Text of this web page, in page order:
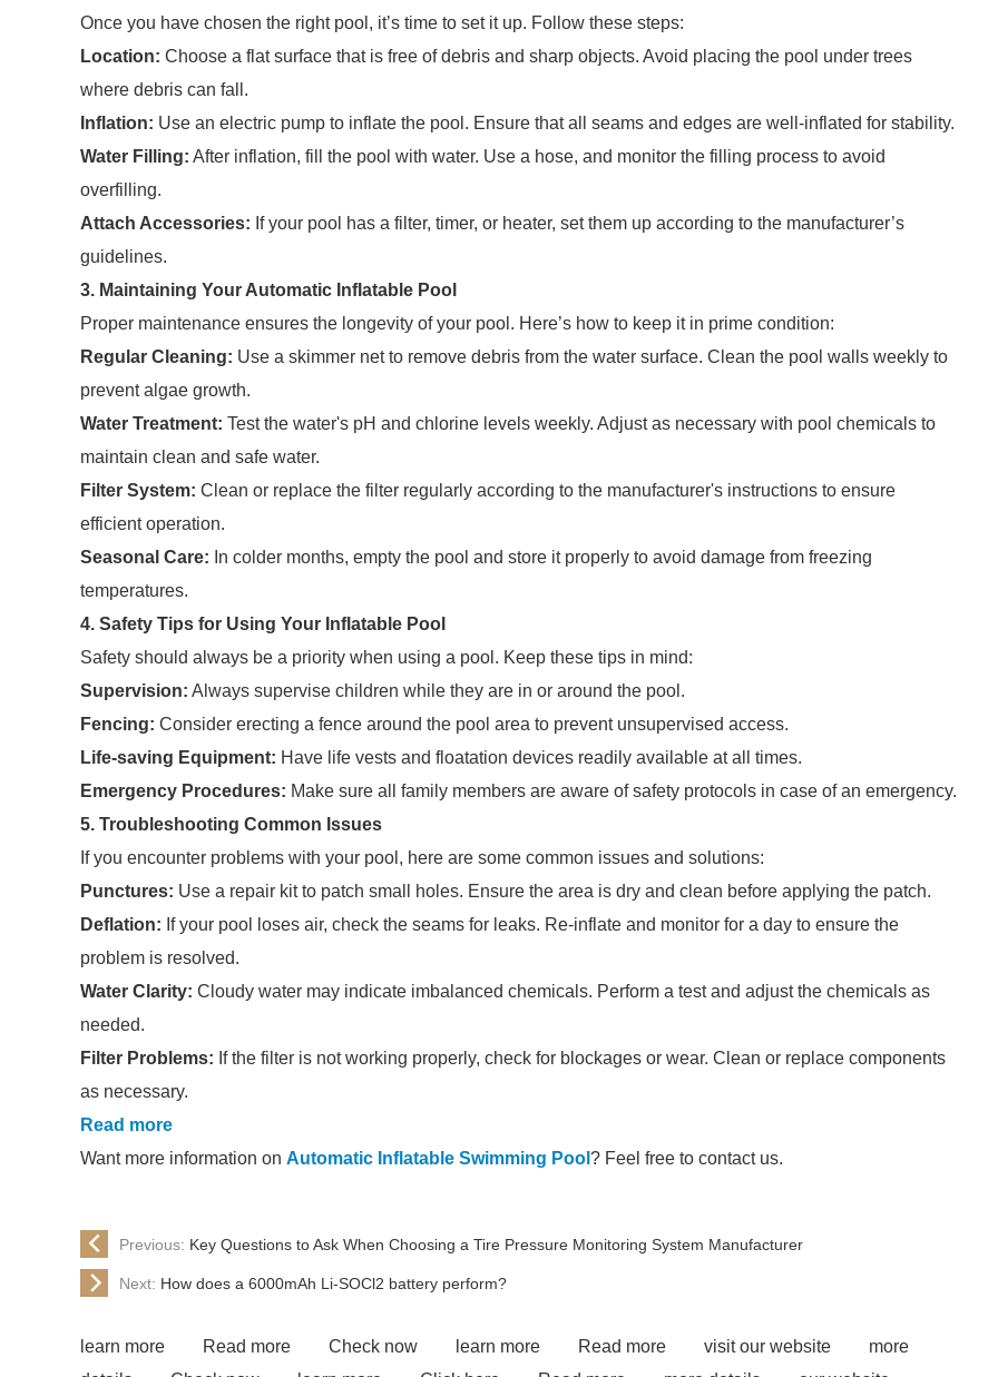
Once you have chosen the right pool, it’s time to set it up. Follow these steps:
Location: Choose a flat surface that is free of debris and sharp objects. Avoid placing the pool under trees
where debris can fall.
Inflation: Use an electric pump to inflate the pool. Ensure that all seams and edges are well-inflated for stability.
Water Filling: After inflation, fill the pool with water. Use a hose, and monitor the filling process to avoid
overfilling.
Attach Accessories: If your pool has a filter, timer, or heater, set them up according to the manufacturer’s
guidelines.
3. Maintaining Your Automatic Inflatable Pool
Proper maintenance ensures the longevity of your pool. Here’s how to keep it in prime condition:
Regular Cleaning: Use a skimmer net to remove debris from the water surface. Clean the pool walls weekly to
prevent algae growth.
Water Treatment: Test the water's pH and chlorine levels weekly. Adjust as necessary with pool chemicals to
maintain clean and safe water.
Filter System: Clean or replace the filter regularly according to the manufacturer's instructions to ensure
efficient operation.
Seasonal Care: In colder months, empty the pool and store it properly to avoid damage from freezing
temperatures.
4. Safety Tips for Using Your Inflatable Pool
Safety should always be a priority when using a pool. Keep these tips in mind:
Supervision: Always supervise children while they are in or around the pool.
Fencing: Consider erecting a fence around the pool area to prevent unsupervised access.
Life-saving Equipment: Have life vests and floatation devices readily available at all times.
Emergency Procedures: Make sure all family members are aware of safety protocols in case of an emergency.
5. Troubleshooting Common Issues
If you encounter problems with your pool, here are some common issues and solutions:
Punctures: Use a repair kit to patch small holes. Ensure the area is dry and clean before applying the patch.
Deflation: If your pool loses air, check the seams for leaks. Re-inflate and monitor for a day to ensure the
problem is resolved.
Water Clarity: Cloudy water may indicate imbalanced chemicals. Perform a test and adjust the chemicals as
needed.
Filter Problems: If the filter is not working properly, check for blockages or wear. Clean or replace components
as necessary.
Read more
Want more information on Automatic Inflatable Swimming Pool ? Feel free to contact us.
Previous: Key Questions to Ask When Choosing a Tire Pressure Monitoring System Manufacturer
Next: How does a 6000mAh Li-SOCl2 battery perform?
learn more Read more Check now learn more Read more visit our website
more